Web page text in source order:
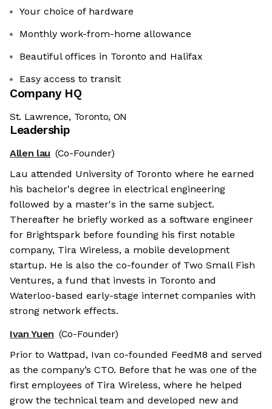
Your choice of hardware
Monthly work-from-home allowance
Beautiful offices in Toronto and Halifax
Easy access to transit
Company HQ
St. Lawrence, Toronto, ON
Leadership
Allen lau (Co-Founder)
Lau attended University of Toronto where he earned
his bachelor's degree in electrical engineering
followed by a master's in the same subject.
Thereafter he briefly worked as a software engineer
for Brightspark before founding his first notable
company, Tira Wireless, a mobile development
startup. He is also the co-founder of Two Small Fish
Ventures, a fund that invests in Toronto and
Waterloo-based early-stage internet companies with
strong network effects.
Ivan Yuen (Co-Founder)
Prior to Wattpad, Ivan co-founded FeedM8 and served
as the company’s CTO. Before that he was one of the
first employees of Tira Wireless, where he helped
grow the technical team and developed new and